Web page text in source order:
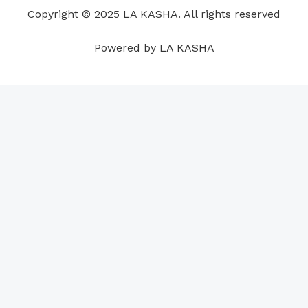
k
n
a
p
s
Copyright © 2025 LA KASHA. All rights reserved
Powered by LA KASHA